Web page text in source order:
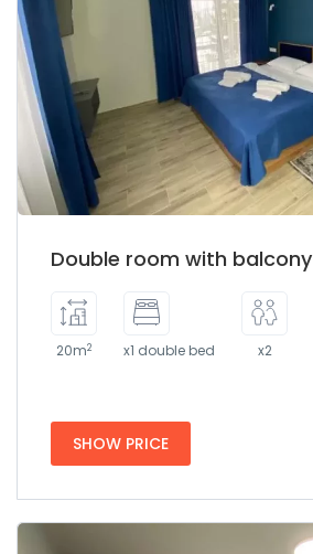
Double room with balcony
20m2 x1 double bed x2
SHOW PRICE